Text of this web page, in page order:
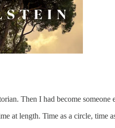
Then I had become
at length. Time as a circle,